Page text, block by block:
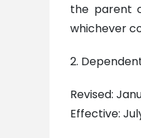
the parent
whichever
2.
Revised:
Effective: